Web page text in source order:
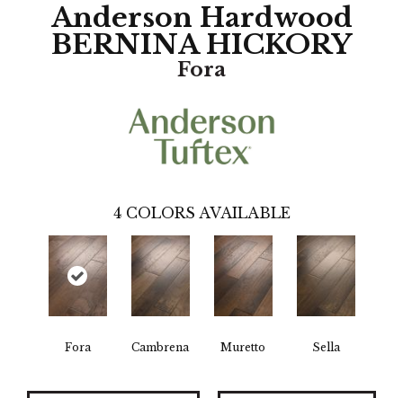
Anderson Hardwood
BERNINA HICKORY
Fora
4 COLORS AVAILABLE
Fora Cambrena Muretto Sella